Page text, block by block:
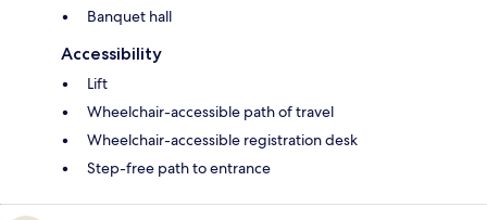
Banquet hall
Accessibility
Lift
Wheelchair-accessible path of travel
Wheelchair-accessible registration desk
Step-free path to entrance